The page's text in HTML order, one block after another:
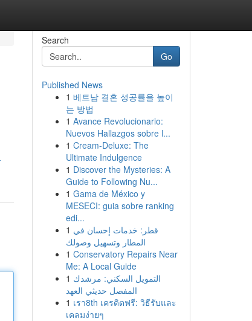
Search
Go
Published News
1 베트남 결혼 성공률을 높이
는 방법
1 Avance Revolucionario:
Nuevos Hallazgos sobre l...
1 Cream-Deluxe: The
Ultimate Indulgence
1 Discover the Mysteries: A
Guide to Following Nu...
1 Gama de México y
MESECI: guia sobre ranking
edi...
1 قطر: خدمات إحسان في
المطار وتسهيل وصولك
1 Conservatory Repairs Near
Me: A Local Guide
1 التمويل السكني: مرشدك
المفصل حديثي العهد
1 เรา8th เครดิตฟรี: วิธีรับและ
เคลมง่ายๆ